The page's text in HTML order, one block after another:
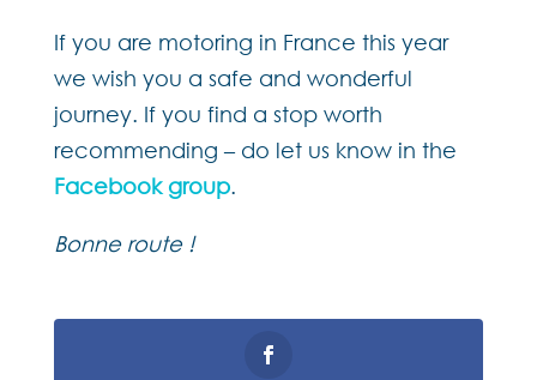
If you are motoring in France this year
we wish you a safe and wonderful
journey. If you find a stop worth
recommending – do let us know in the
Facebook group.
Bonne route !